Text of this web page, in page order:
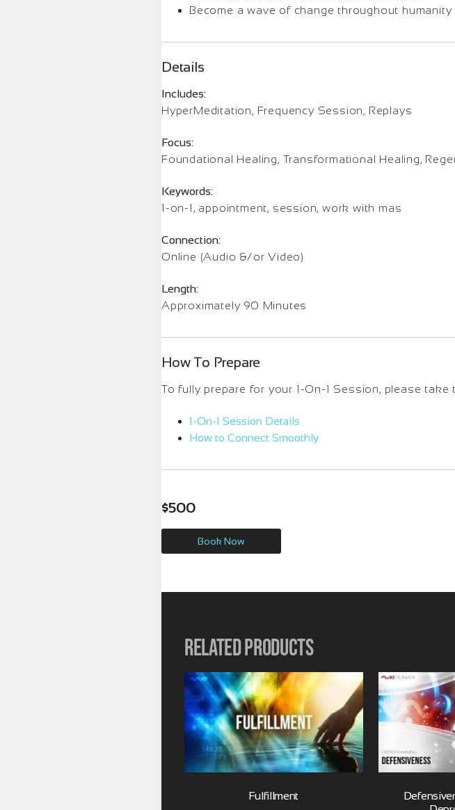
Become a wave of change throughout humanity
Details
Includes:
HyperMeditation, Frequency Session, Replays
Focus:
Foundational Healing, Transformational Healing,
Keywords:
1-on-1, appointment, session, work with mas
Connection:
Online (Audio &/or Video)
Length:
Approximately 90 Minutes
How To Prepare
To fully prepare for your 1-On-1 Session, please
1-On-1 Session Details
How to Connect Smoothly
$500
Book Now
Related products
Fulfillment